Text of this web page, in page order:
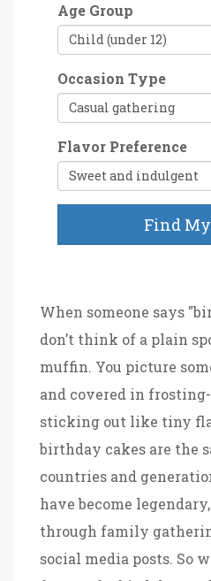
Age Group
Occasion Type
Flavor Preference
Find My
When someone says
don’t think of a plain
muffin. You picture
and covered in
sticking out like tiny
birthday cakes are the
countries and
have become
through family
social media posts. So